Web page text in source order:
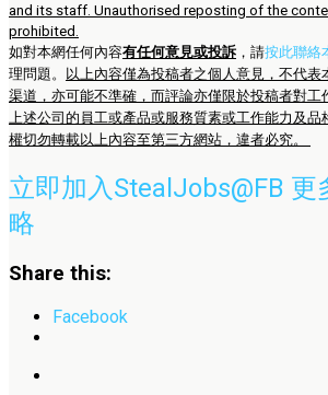
and its staff. Unauthorised reposting of the
prohibited.
如對本網任何內容有任何意見或投訴 ，請按此聯絡
理問題。
以上內容僅為投稿者之個人意見，不代
渠道，亦可能不準確，而評論亦僅限於投稿者對工
上述公司的員工或產品或服務質素或工作能力及品
權切勿轉載以上內容至第三方網站，違者必究。
立即加入StealJobs@FB 更
略
Share this:
Facebook